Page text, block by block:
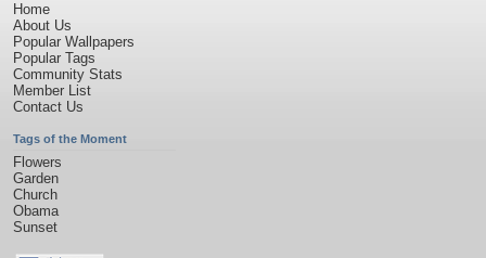
Home
About Us
Popular Wallpapers
Popular Tags
Community Stats
Member List
Contact Us
Tags of the Moment
Flowers
Garden
Church
Obama
Sunset